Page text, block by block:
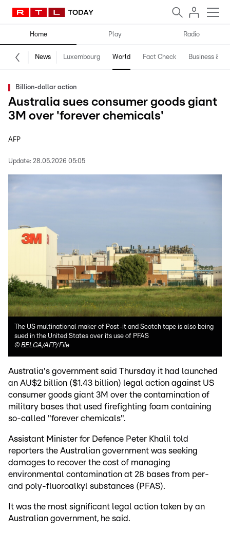
Home Play Radio
News Luxembourg World Fact Check Business &
Billion-dollar action
Australia sues consumer goods giant
3M over 'forever chemicals'
AFP
Update: 28.05.2026 05:05
The US multinational maker of Post-it and Scotch tape is also being
sued in the United States over its use of PFAS
© BELGA/AFP/File
Australia's government said Thursday it had launched
an AU$2 billion ($1.43 billion) legal action against US
consumer goods giant 3M over the contamination of
military bases that used firefighting foam containing
so-called "forever chemicals".
Assistant Minister for Defence Peter Khalil told
reporters the Australian government was seeking
damages to recover the cost of managing
environmental contamination at 28 bases from per-
and poly-fluoroalkyl substances (PFAS).
It was the most significant legal action taken by an
Australian government, he said.